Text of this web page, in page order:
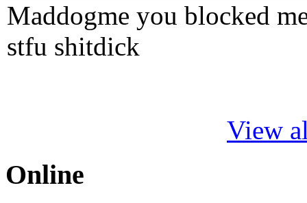
Maddogme you blocked
stfu shitdick
View
Online